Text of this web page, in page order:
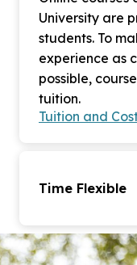
University are
students. To
experience as
possible,
tuition.
Tuition and
Time Flexible
accelerated 7-
Most complete